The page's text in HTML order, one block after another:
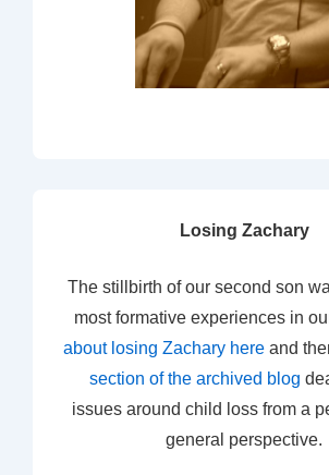
Losing Zachary
The stillbirth of our second son
most formative experiences in
about losing Zachary here and
section of the archived blog
issues around child loss from a
general perspective.